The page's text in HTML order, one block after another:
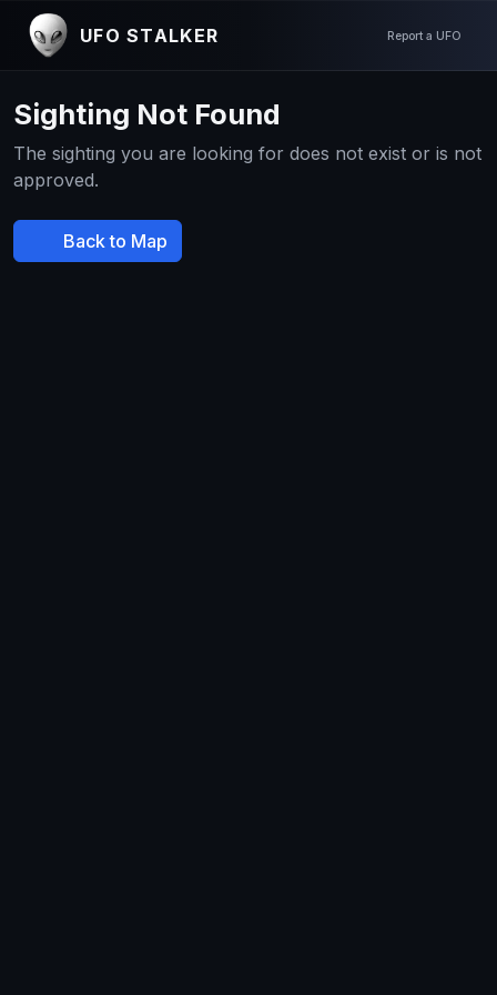
UFO STALKER Report a UFO
Sighting Not Found
The sighting you are looking for does not exist or is not
approved.
Back to Map